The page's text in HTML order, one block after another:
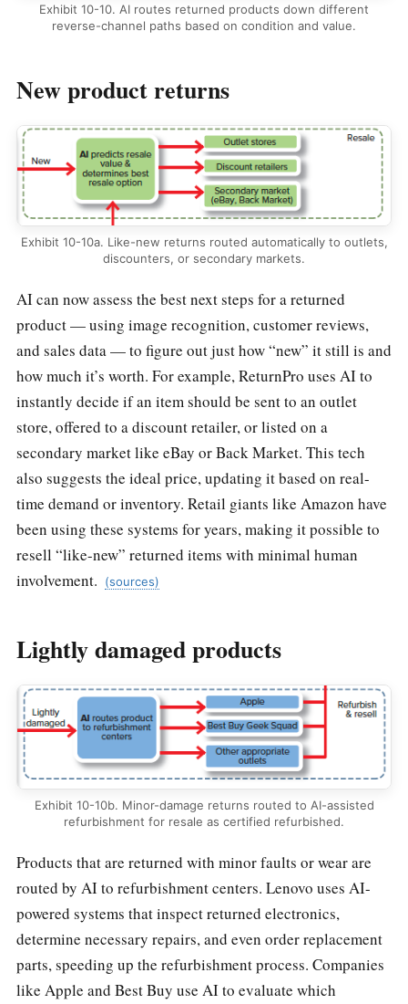
Exhibit 10-10. AI routes returned products down different
reverse-channel paths based on condition and value.
New product returns
Exhibit 10-10a. Like-new returns routed automatically to outlets,
discounters, or secondary markets.
AI can now assess the best next steps for a returned
product — using image recognition, customer reviews,
and sales data — to figure out just how “new” it still is and
how much it’s worth. For example, ReturnPro uses AI to
instantly decide if an item should be sent to an outlet
store, offered to a discount retailer, or listed on a
secondary market like eBay or Back Market. This tech
also suggests the ideal price, updating it based on real-
time demand or inventory. Retail giants like Amazon have
been using these systems for years, making it possible to
resell “like-new” returned items with minimal human
involvement.
(sources)
Lightly damaged products
Exhibit 10-10b. Minor-damage returns routed to AI-assisted
refurbishment for resale as certified refurbished.
Products that are returned with minor faults or wear are
routed by AI to refurbishment centers. Lenovo uses AI-
powered systems that inspect returned electronics,
determine necessary repairs, and even order replacement
parts, speeding up the refurbishment process. Companies
like Apple and Best Buy use AI to evaluate which